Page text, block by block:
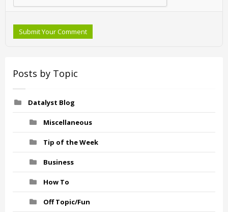
Submit Your Comment
Posts by Topic
Datalyst Blog
Miscellaneous
Tip of the Week
Business
How To
Off Topic/Fun